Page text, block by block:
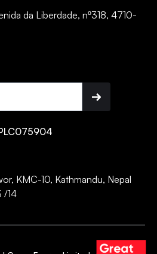
da Liberdade, nº318, 4710-
KMC-10, Kathmandu, Nepal
/14